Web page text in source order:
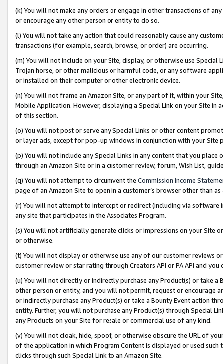
(k) You will not make any orders or engage in other transactions of
or encourage any other person or entity to do so.
(l) You will not take any action that could reasonably cause any
transactions (for example, search, browse, or order) are occurring.
(m) You will not include on your Site, display, or otherwise use
Trojan horse, or other malicious or harmful code, or any software
or installed on their computer or other electronic device.
(n) You will not frame an Amazon Site, or any part of it, within your
Mobile Application. However, displaying a Special Link on your Site
of this section.
(o) You will not post or serve any Special Links or other content
or layer ads, except for pop-up windows in conjunction with your
(p) You will not include any Special Links in any content that you
through an Amazon Site or in a customer review, forum, Wish List,
(q) You will not attempt to circumvent the Commission Income
page of an Amazon Site to open in a customer’s browser other than
(r) You will not attempt to intercept or redirect (including via software
any site that participates in the Associates Program.
(s) You will not artificially generate clicks or impressions on your Site
or otherwise.
(t) You will not display or otherwise use any of our customer reviews
customer review or star rating through Creators API or PA API and
(u) You will not directly or indirectly purchase any Product(s) or take
other person or entity, and you will not permit, request or encourage
or indirectly purchase any Product(s) or take a Bounty Event action
entity. Further, you will not purchase any Product(s) through Special
any Products on your Site for resale or commercial use of any kind.
(v) You will not cloak, hide, spoof, or otherwise obscure the URL of
of the application in which Program Content is displayed or used
clicks through such Special Link to an Amazon Site.